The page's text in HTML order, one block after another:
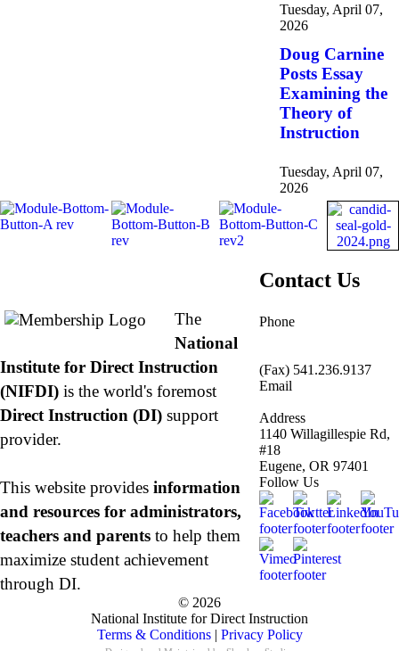
Tuesday, April 07,
2026
Doug Carnine
Posts Essay
Examining the
Theory of
Instruction
Tuesday, April 07,
2026
The
National
Institute for Direct Instruction
(NIFDI) is the world's foremost
Direct Instruction (DI) support
provider.
This website provides information
and resources for administrators,
teachers and parents to help them
maximize student achievement
through DI.
Contact Us
Phone
(Fax) 541.236.9137
Email
Address
1140 Willagillespie Rd,
#18
Eugene, OR 97401
Follow Us
© 2026
National Institute for Direct Instruction
Terms & Conditions| Privacy Policy